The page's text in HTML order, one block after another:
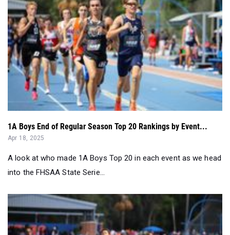
1A Boys End of Regular Season Top 20 Rankings by Event...
Apr 18, 2025
A look at who made 1A Boys Top 20 in each event as we head
into the FHSAA State Serie...